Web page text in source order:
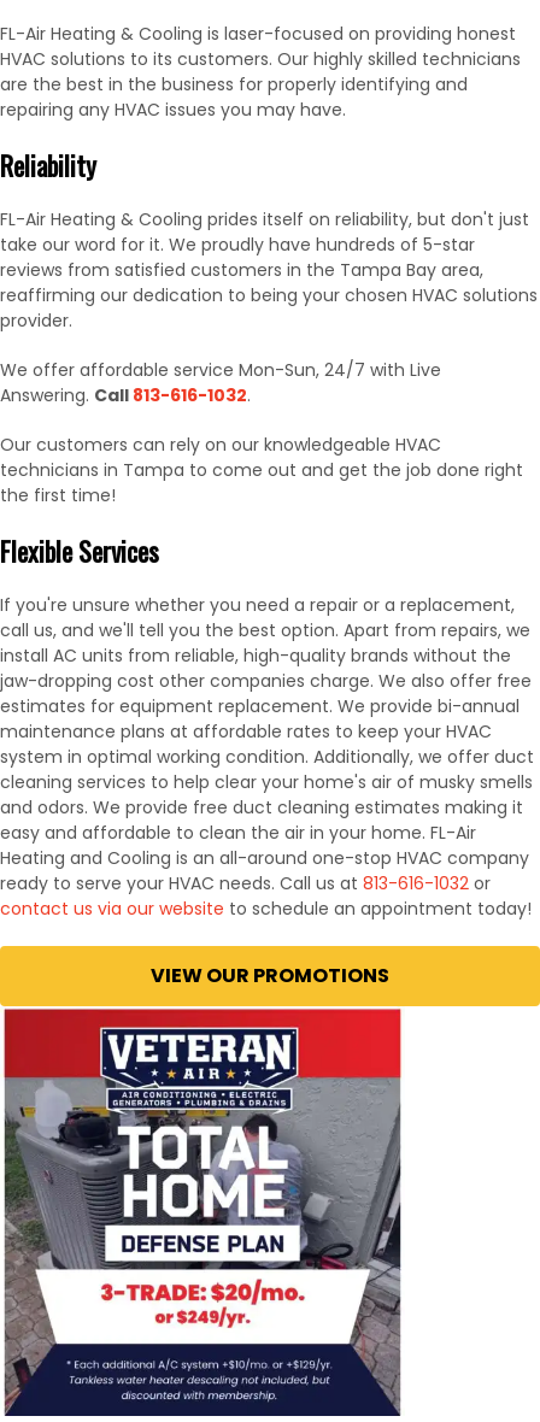
FL-Air Heating & Cooling is laser-focused on providing honest
HVAC solutions to its customers. Our highly skilled technicians
are the best in the business for properly identifying and
repairing any HVAC issues you may have.
Reliability
FL-Air Heating & Cooling prides itself on reliability, but don't just
take our word for it. We proudly have hundreds of 5-star
reviews from satisfied customers in the Tampa Bay area,
reaffirming our dedication to being your chosen HVAC solutions
provider.
We offer affordable service Mon-Sun, 24/7 with Live
Answering. Call 813-616-1032.
Our customers can rely on our knowledgeable HVAC
technicians in Tampa to come out and get the job done right
the first time!
Flexible Services
If you're unsure whether you need a repair or a replacement,
call us, and we'll tell you the best option. Apart from repairs, we
install AC units from reliable, high-quality brands without the
jaw-dropping cost other companies charge. We also offer free
estimates for equipment replacement. We provide bi-annual
maintenance plans at affordable rates to keep your HVAC
system in optimal working condition. Additionally, we offer duct
cleaning services to help clear your home's air of musky smells
and odors. We provide free duct cleaning estimates making it
easy and affordable to clean the air in your home. FL-Air
Heating and Cooling is an all-around one-stop HVAC company
ready to serve your HVAC needs. Call us at 813-616-1032 or
contact us via our website to schedule an appointment today!
VIEW OUR PROMOTIONS